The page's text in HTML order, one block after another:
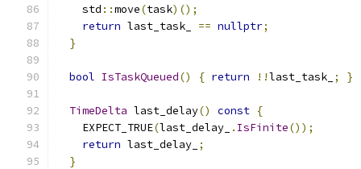
    std
::move(task)();
return last_task_ == nullptr;
}
bool IsTaskQueued() { return !!last_task_ ; }
TimeDelta last_delay() const {
    EXPECT_TRUE
(last_delay_ . IsFinite());
return last_delay_ ;
}